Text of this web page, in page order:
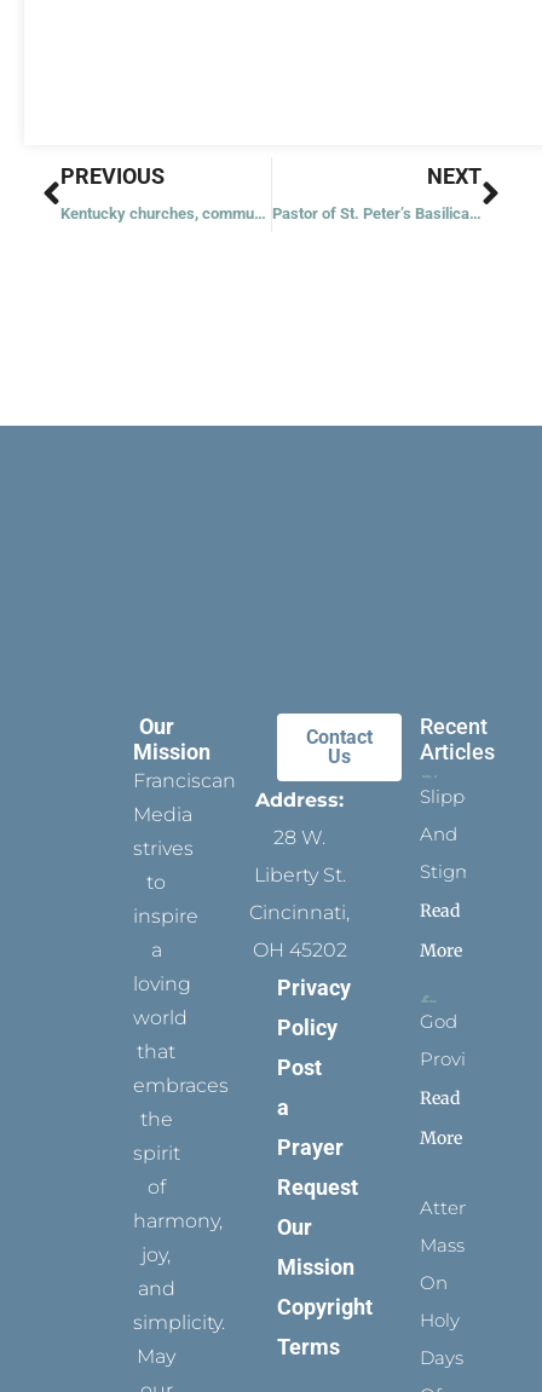
Prev
PREVIOUS
Kentucky churches, communities work together for flood victims
NEXT
Pastor of St. Peter’s Basilica: Friar helps tourists become pilgrims
Our
Mission
Franciscan
Media
strives
to
inspire
a
loving
world
that
embraces
the
spirit
of
harmony,
joy,
and
simplicity.
May
Contact
Us
Address:
28 W.
Liberty St.
Cincinnati,
OH 45202
Privacy
Policy
Post
a
Prayer
Request
Our
Mission
Copyright
Terms
Recent
Articles
Slippers
And
Stigmata
Read
More
God
Provides
Read
More
Attending
Mass
On
Holy
Days